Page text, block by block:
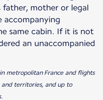
father, mother or legal
accompanying
same cabin. If it is not
an unaccompanied
metropolitan France and flights
territories, and up to